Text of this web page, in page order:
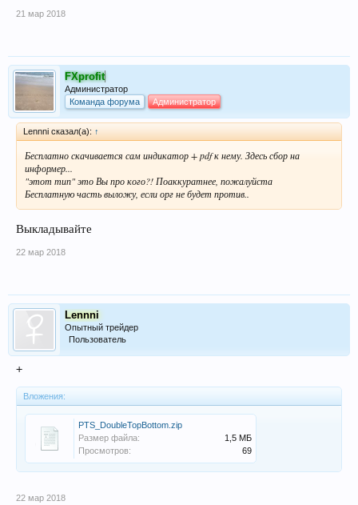
21 мар 2018
FXprofit
Администратор
Команда форума
Администратор
Lennni сказал(а): ↑
Бесплатно скачивается сам индикатор + pdf к нему. Здесь сбор на
информер...
"этот тип" это Вы про кого?! Поаккуратнее, пожалуйста
Бесплатную часть выложу, если орг не будет против..
Выкладывайте
22 мар 2018
Lennni
Опытный трейдер
Пользователь
+
Вложения:
PTS_DoubleTopBottom.zip
Размер файла:
1,5 МБ
Просмотров:
69
22 мар 2018